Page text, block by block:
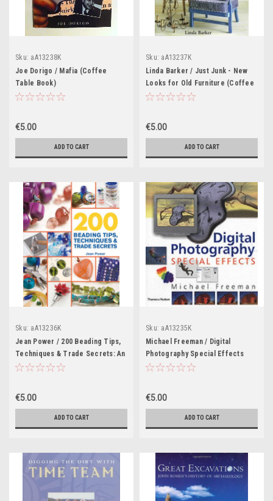
Sku: aA13238K
Joe Dorigo / Mafia (Coffee
Table Book)
€5.00
ADD TO CART
Sku: aA13237K
Linda Barker / Just Junk - New
Looks for Old Furniture (Coffee
Table Book)
€5.00
ADD TO CART
Sku: aA13236K
Jean Power / 200 Beading Tips,
Techniques & Trade Secrets: An
Indispensable Compendium of
Table Book)
€5.00
ADD TO CART
Sku: aA13235K
Michael Freeman / Digital
Photography Special Effects
(Coffee Table Book)
€5.00
ADD TO CART